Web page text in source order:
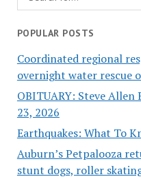
POPULAR POSTS
Coordinated regional
overnight water rescue
OBITUARY: Steve Allen
23, 2026
Earthquakes: What To
Auburn’s Petpalooza
stunt dogs, roller